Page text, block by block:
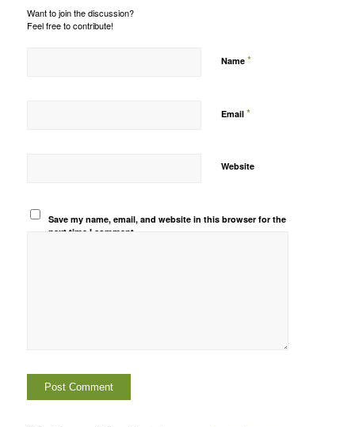
Want to join the discussion?
Feel free to contribute!
Name *
Email *
Website
Save my name, email, and website in this browser for the
next time I comment.